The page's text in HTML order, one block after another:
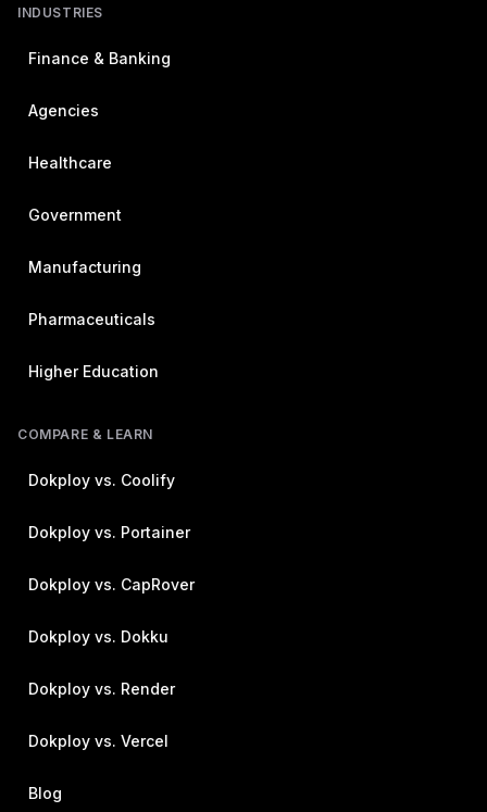
INDUSTRIES
Finance & Banking
Agencies
Healthcare
Government
Manufacturing
Pharmaceuticals
Higher Education
COMPARE & LEARN
Dokploy vs. Coolify
Dokploy vs. Portainer
Dokploy vs. CapRover
Dokploy vs. Dokku
Dokploy vs. Render
Dokploy vs. Vercel
Blog